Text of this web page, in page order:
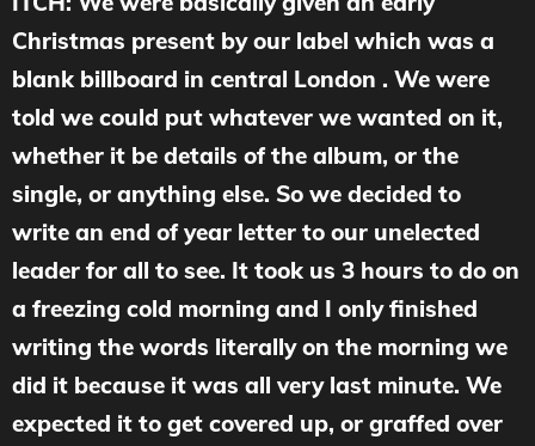
Christmas present by our label which was a
blank billboard in central London . We were
told we could put whatever we wanted on it,
whether it be details of the album, or the
single, or anything else. So we decided to
write an end of year letter to our unelected
leader for all to see. It took us 3 hours to do on
a freezing cold morning and I only finished
writing the words literally on the morning we
did it because it was all very last minute. We
expected it to get covered up, or graffed over